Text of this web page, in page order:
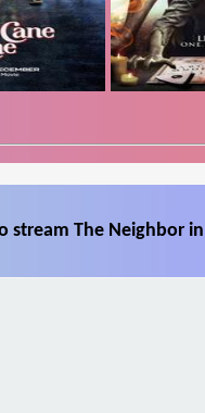
stream The Neighbor